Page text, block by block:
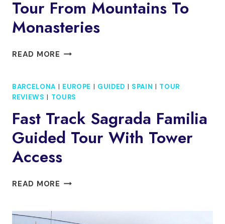
Tour From Mountains To
Monasteries
READ MORE FULL
MOTORCYCLE
TOUR
FROM
MOUNTAINS
TO
BARCELONA | EUROPE | GUIDED | SPAIN | TOUR
REVIEWS | TOURS
Fast Track Sagrada Familia
Guided Tour With Tower
Access
READ MORE FAST
FAMILIA